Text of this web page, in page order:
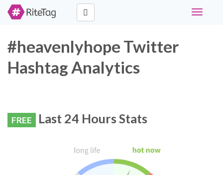
Toggle
#heavenlyhope Twitter
Hashtag Analytics
FREE Last 24 Hours Stats